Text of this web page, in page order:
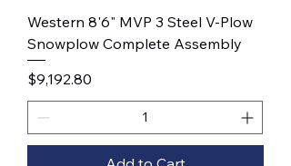
Western 8'6" MVP 3 Steel V-Plow
Snowplow Complete Assembly
Price
$9,192.80